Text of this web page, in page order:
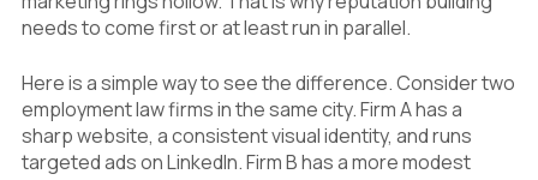
needs to come first or at least run in parallel.
Here is a simple way to see the difference. Consider two
employment law firms in the same city. Firm A has a
sharp website, a consistent visual identity, and runs
targeted ads on LinkedIn. Firm B has a more modest